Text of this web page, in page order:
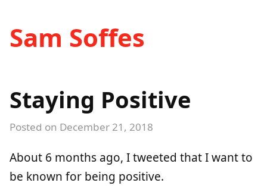
Sam Soffes
Staying Positive
Posted on December 21, 2018
About 6 months ago, I tweeted that I want to
be known for being positive.